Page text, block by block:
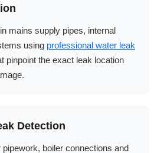
mains supply pipes, internal
using professional water leak
pinpoint the exact leak location
Detection
boiler connections and